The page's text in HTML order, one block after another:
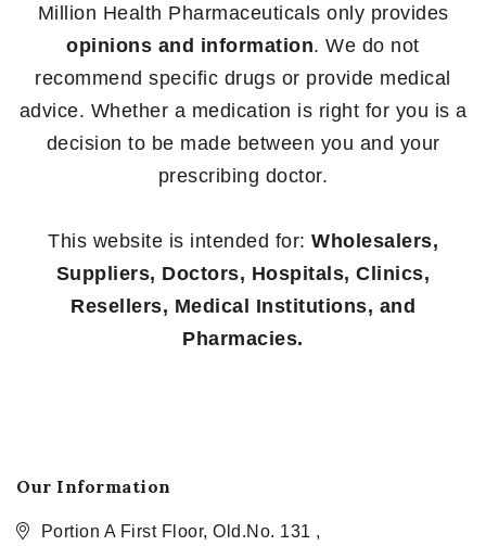
Million Health Pharmaceuticals only provides
opinions and information. We do not
recommend specific drugs or provide medical
advice. Whether a medication is right for you is a
decision to be made between you and your
prescribing doctor.
This website is intended for: Wholesalers,
Suppliers, Doctors, Hospitals, Clinics,
Resellers, Medical Institutions, and
Pharmacies.
Our Information
Portion A First Floor, Old.No. 131 ,